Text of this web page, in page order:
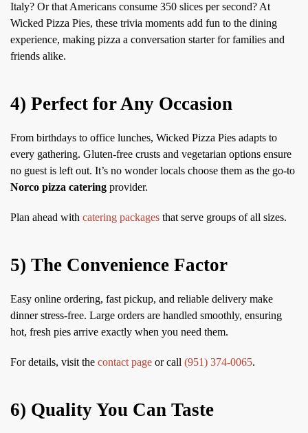
Italy? Or that Americans consume 350 slices per second? At
Wicked Pizza Pies, these trivia moments add fun to the dining
experience, making pizza a conversation starter for families and
friends alike.
4) Perfect for Any Occasion
From birthdays to office lunches, Wicked Pizza Pies adapts to
every gathering. Gluten-free crusts and vegetarian options ensure
no guest is left out. It’s no wonder locals choose them as the go-to
Norco pizza catering provider.
Plan ahead with catering packages that serve groups of all sizes.
5) The Convenience Factor
Easy online ordering, fast pickup, and reliable delivery make
dinner stress-free. Large orders are handled smoothly, ensuring
hot, fresh pies arrive exactly when you need them.
For details, visit the contact page or call (951) 374-0065.
6) Quality You Can Taste